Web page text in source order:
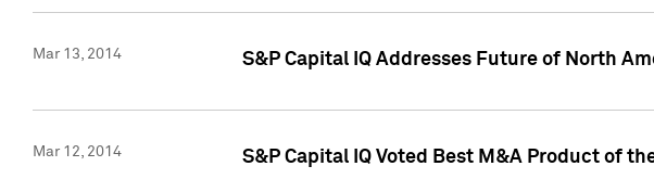
Mar 13, 2014 S&P Capital IQ Addresses Future of North
Mar 12, 2014 S&P Capital IQ Voted Best M&A Product of